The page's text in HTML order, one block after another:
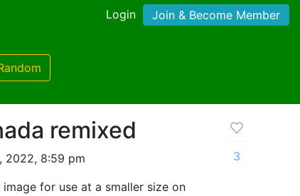
Login Join & Become Member
remixed
2022, 8:59 pm
for use at a smaller size on
3